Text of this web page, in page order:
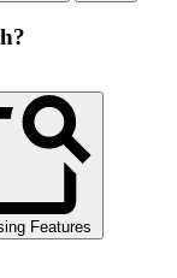
Features